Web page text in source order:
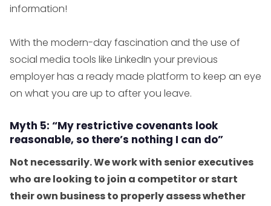
information!
With the modern-day fascination and the use of
social media tools like LinkedIn your previous
employer has a ready made platform to keep an eye
on what you are up to after you leave.
Myth 5: “My restrictive covenants look
reasonable, so there’s nothing I can do”
Not necessarily. We work with senior executives
who are looking to join a competitor or start
their own business to properly assess whether